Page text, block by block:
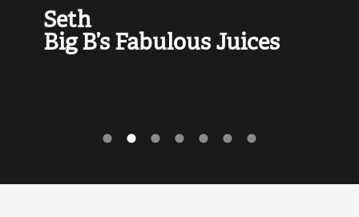
Seth
Big B’s Fabulous Juices